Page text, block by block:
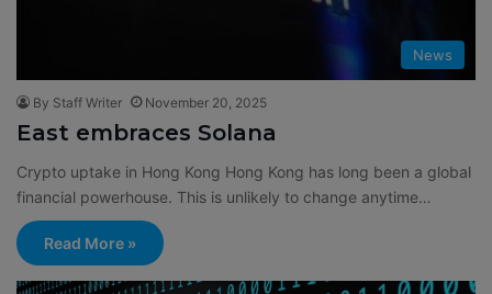
News
By Staff Writer November 20, 2025
East embraces Solana
Crypto uptake in Hong Kong Hong Kong has long been a global
financial powerhouse. This is unlikely to change anytime…
Read More »